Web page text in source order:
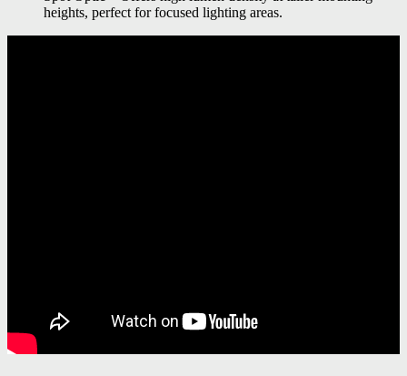
heights, perfect for focused lighting areas.